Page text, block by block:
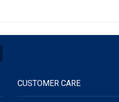
CUSTOMER CARE